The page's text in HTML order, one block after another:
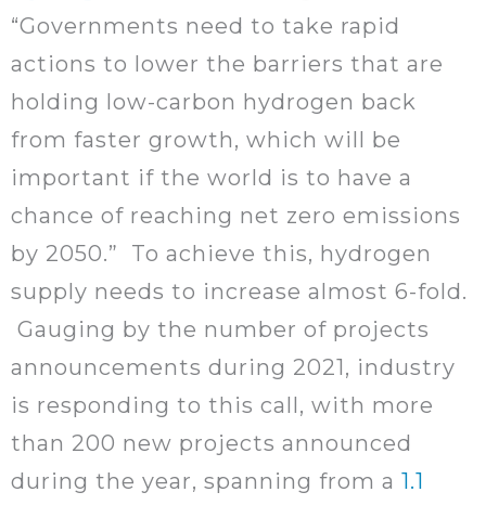
“Governments need to take rapid
actions to lower the barriers that are
holding low-carbon hydrogen back
from faster growth, which will be
important if the world is to have a
chance of reaching net zero emissions
by 2050.” To achieve this, hydrogen
supply needs to increase almost 6-fold.
Gauging by the number of projects
announcements during 2021, industry
is responding to this call, with more
than 200 new projects announced
during the year, spanning from a1.1